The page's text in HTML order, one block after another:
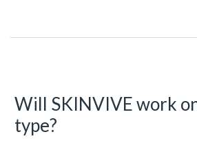
Will SKINVIVE work
type?